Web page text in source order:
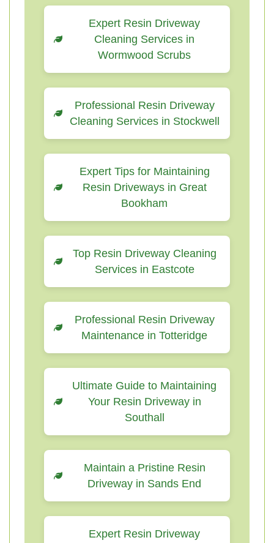
Expert Resin Driveway
Cleaning Services in
Wormwood Scrubs
Professional Resin Driveway
Cleaning Services in Stockwell
Expert Tips for Maintaining
Resin Driveways in Great
Bookham
Top Resin Driveway Cleaning
Services in Eastcote
Professional Resin Driveway
Maintenance in Totteridge
Ultimate Guide to Maintaining
Your Resin Driveway in
Southall
Maintain a Pristine Resin
Driveway in Sands End
Expert Resin Driveway